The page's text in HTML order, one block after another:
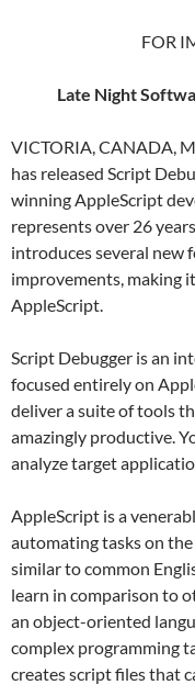
FOR
Late Night
VICTORIA, CANADA,
has released Script
winning AppleScript
represents over 26
introduces several new
improvements, making
AppleScript.
Script Debugger is an
focused entirely on
deliver a suite of tools
amazingly productive.
analyze target
AppleScript is a
automating tasks on
similar to common
learn in comparison to
an object-oriented
complex programming
creates script files that